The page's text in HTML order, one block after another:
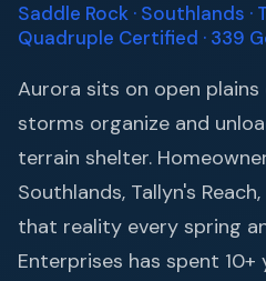
Saddle Rock · Southlands ·
Quadruple Certified · 339
Aurora sits on open plains
storms organize and
terrain shelter.
Southlands, Tallyn's
that reality every spring
Enterprises has spent 10+